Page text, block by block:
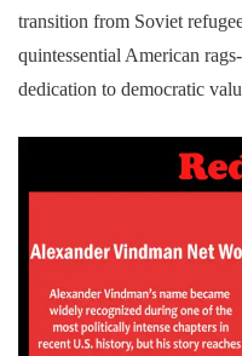
transition from Soviet
quintessential American
dedication to democratic